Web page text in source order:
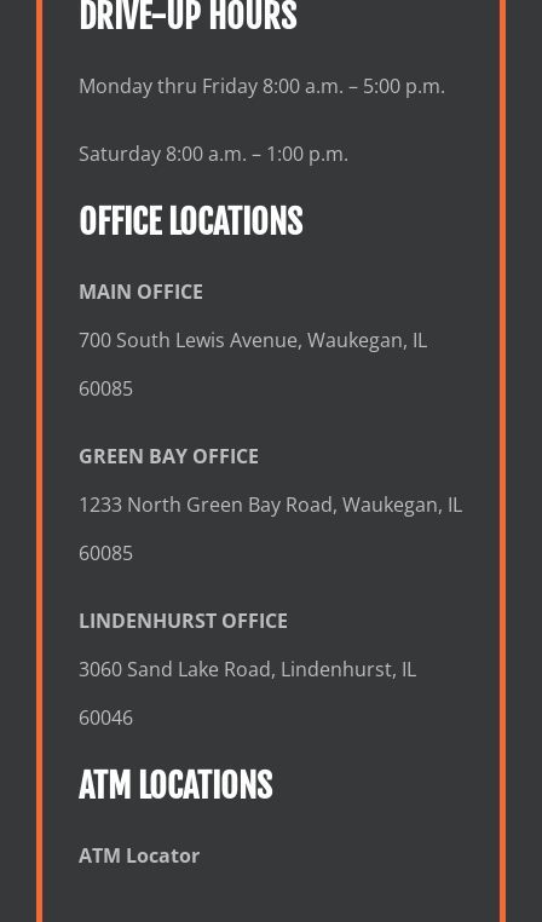
DRIVE-UP HOURS
Monday thru Friday 8:00 a.m. – 5:00 p.m.
Saturday 8:00 a.m. – 1:00 p.m.
OFFICE LOCATIONS
MAIN OFFICE
700 South Lewis Avenue, Waukegan, IL
60085
GREEN BAY OFFICE
1233 North Green Bay Road, Waukegan, IL
60085
LINDENHURST OFFICE
3060 Sand Lake Road, Lindenhurst, IL
60046
ATM LOCATIONS
ATM Locator